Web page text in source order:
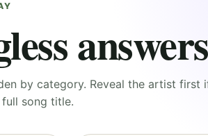
answers
by category. Reveal the artist first
song title.